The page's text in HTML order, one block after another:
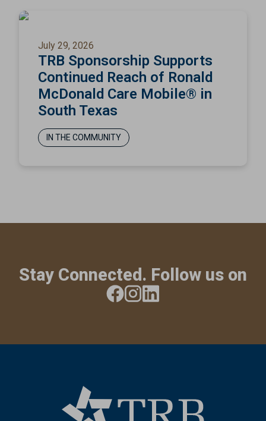
July 29, 2026
TRB Sponsorship Supports
Continued Reach of Ronald
McDonald Care Mobile® in
South Texas
IN THE COMMUNITY
Stay Connected. Follow us on